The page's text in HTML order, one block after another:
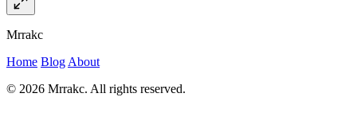
Mrrakc
Home Blog About
© 2026 Mrrakc. All rights reserved.